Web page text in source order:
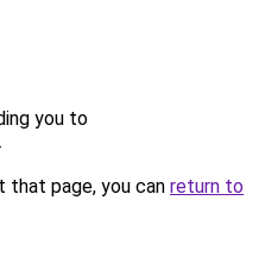
you to
.
page, you can return to